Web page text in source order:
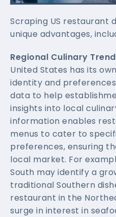
Scraping US restaurant
unique advantages,
Regional Culinary
United States has its
identity and
data to help
insights into local
information enables
menus to cater to
preferences, ensuring
local market. For
South may identify a
traditional Southern
restaurant in the
surge in interest in